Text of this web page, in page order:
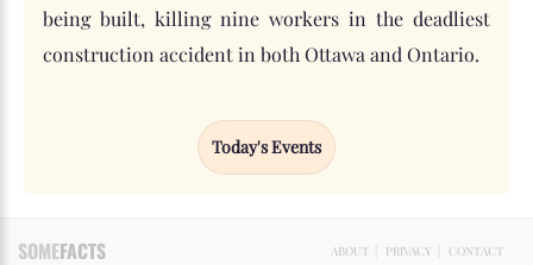
being built, killing nine workers in the deadliest
construction accident in both Ottawa and Ontario.
Today's Events
ABOUT PRIVACY CONTACT
SOMEFACTS